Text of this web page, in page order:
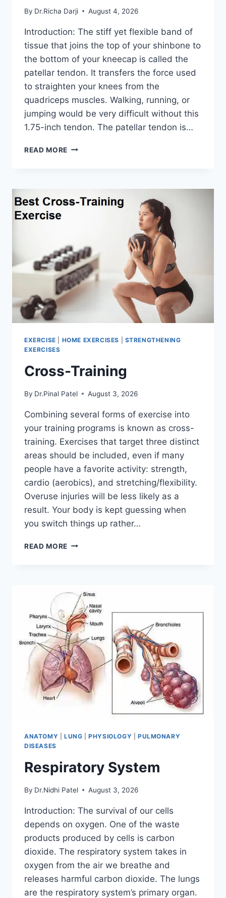
By Dr.Richa Darji August 4, 2026
Introduction: The stiff yet flexible band of
tissue that joins the top of your shinbone to
the bottom of your kneecap is called the
patellar tendon. It transfers the force used
to straighten your knees from the
quadriceps muscles. Walking, running, or
jumping would be very difficult without this
1.75-inch tendon. The patellar tendon is…
READ MORE 11
EXERCISE HOME EXERCISES
STRENGTHENING
EXERCISES
Cross-Training
By Dr.Pinal Patel August 3, 2026
Combining several forms of exercise into
your training programs is known as cross-
training. Exercises that target three distinct
areas should be included, even if many
people have a favorite activity: strength,
cardio (aerobics), and stretching/flexibility.
Overuse injuries will be less likely as a
result. Your body is kept guessing when
you switch things up rather…
READ MORE CROSS-
ANATOMY LUNG |PHYSIOLOGY
PULMONARY
DISEASES
Respiratory System
By Dr.Nidhi Patel August 3, 2026
Introduction: The survival of our cells
depends on oxygen. One of the waste
products produced by cells is carbon
dioxide. The respiratory system takes in
oxygen from the air we breathe and
releases harmful carbon dioxide. The lungs
are the respiratory system’s primary organ.